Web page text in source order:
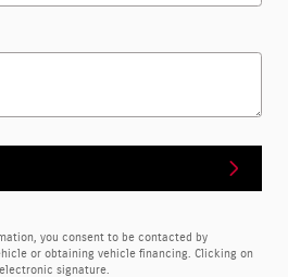
you consent to be contacted by
or obtaining vehicle financing. Clicking on
signature.